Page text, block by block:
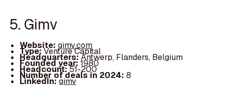
5. Gimv
Website: gimv.com
Type:Venture Capital
Headquarters:Antwerp, Flanders, Belgium
Founded year:1980
Headcount:51-200
Number of deals in 2024: 8
LinkedIn:gimv